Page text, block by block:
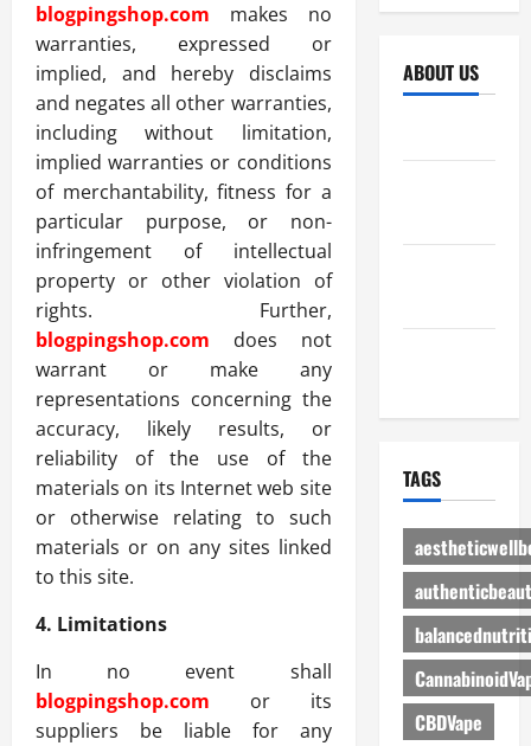
blogpingshop.com makes no
warranties, expressed or
implied, and hereby disclaims
and negates all other warranties,
including without limitation,
implied warranties or conditions
of merchantability, fitness for a
particular purpose, or non-
infringement of intellectual
property or other violation of
rights. Further,
blogpingshop.com does not
warrant or make any
representations concerning the
accuracy, likely results, or
reliability of the use of the
materials on its Internet web site
or otherwise relating to such
materials or on any sites linked
to this site.
4. Limitations
In no event shall
blogpingshop.com or its
suppliers be liable for any
ABOUT US
TAGS
CBDVape